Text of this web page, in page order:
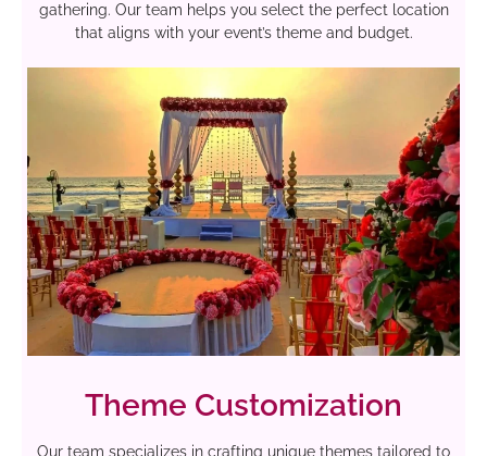
gathering. Our team helps you select the perfect location
that aligns with your event’s theme and budget.
Theme Customization
Our team specializes in crafting unique themes tailored to